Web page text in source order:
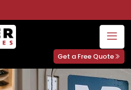
Get a Free Quote